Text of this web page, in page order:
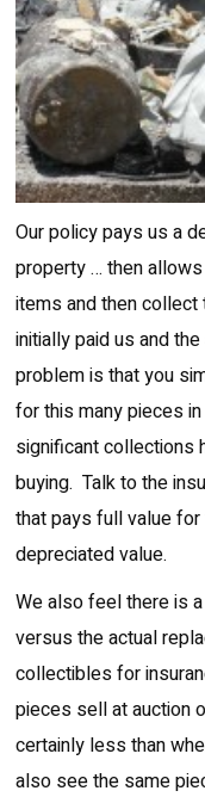
Our policy pays us a
property … then
items and then
initially paid us and
problem is that you
for this many pieces
significant collections
buying. Talk to the
that pays full value
depreciated value.
We also feel there is
versus the actual
collectibles for
pieces sell at auction
certainly less than
also see the same